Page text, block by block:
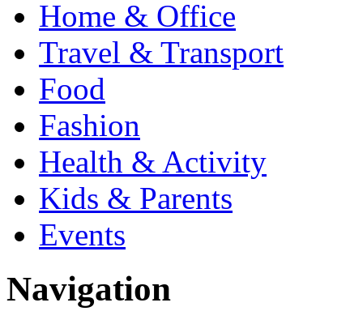
Home & Office
Travel & Transport
Food
Fashion
Health & Activity
Kids & Parents
Events
Navigation